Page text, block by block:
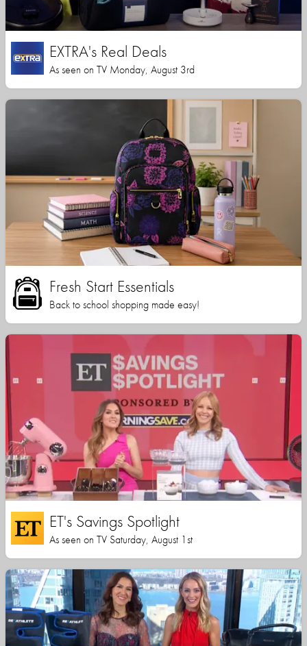
EXTRA's Real Deals
As seen on TV Monday, August 3rd
Fresh Start Essentials
Back to school shopping made easy!
ET's Savings Spotlight
As seen on TV Saturday, August 1st